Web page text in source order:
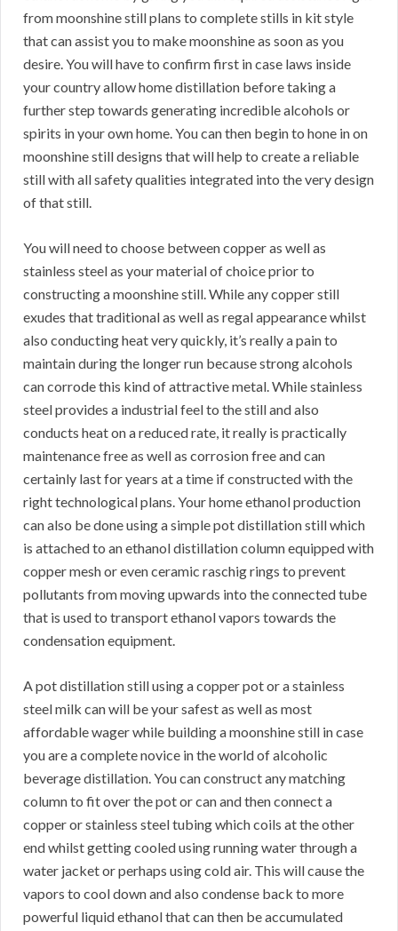
from moonshine still plans to complete stills in kit style
that can assist you to make moonshine as soon as you
desire. You will have to confirm first in case laws inside
your country allow home distillation before taking a
further step towards generating incredible alcohols or
spirits in your own home. You can then begin to hone in on
moonshine still designs that will help to create a reliable
still with all safety qualities integrated into the very design
of that still.
You will need to choose between copper as well as
stainless steel as your material of choice prior to
constructing a moonshine still. While any copper still
exudes that traditional as well as regal appearance whilst
also conducting heat very quickly, it’s really a pain to
maintain during the longer run because strong alcohols
can corrode this kind of attractive metal. While stainless
steel provides a industrial feel to the still and also
conducts heat on a reduced rate, it really is practically
maintenance free as well as corrosion free and can
certainly last for years at a time if constructed with the
right technological plans. Your home ethanol production
can also be done using a simple pot distillation still which
is attached to an ethanol distillation column equipped with
copper mesh or even ceramic raschig rings to prevent
pollutants from moving upwards into the connected tube
that is used to transport ethanol vapors towards the
condensation equipment.
A pot distillation still using a copper pot or a stainless
steel milk can will be your safest as well as most
affordable wager while building a moonshine still in case
you are a complete novice in the world of alcoholic
beverage distillation. You can construct any matching
column to fit over the pot or can and then connect a
copper or stainless steel tubing which coils at the other
end whilst getting cooled using running water through a
water jacket or perhaps using cold air. This will cause the
vapors to cool down and also condense back to more
powerful liquid ethanol that can then be accumulated